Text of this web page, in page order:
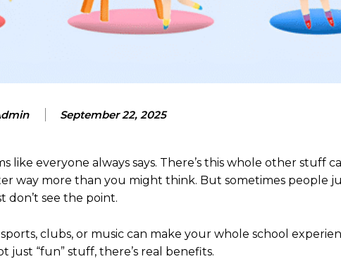
September 22, 2025
like everyone always says. There’s this whole other stuff
way more than you might think. But sometimes people
don’t see the point.
clubs, or music can make your whole school
just “fun” stuff, there’s real benefits.